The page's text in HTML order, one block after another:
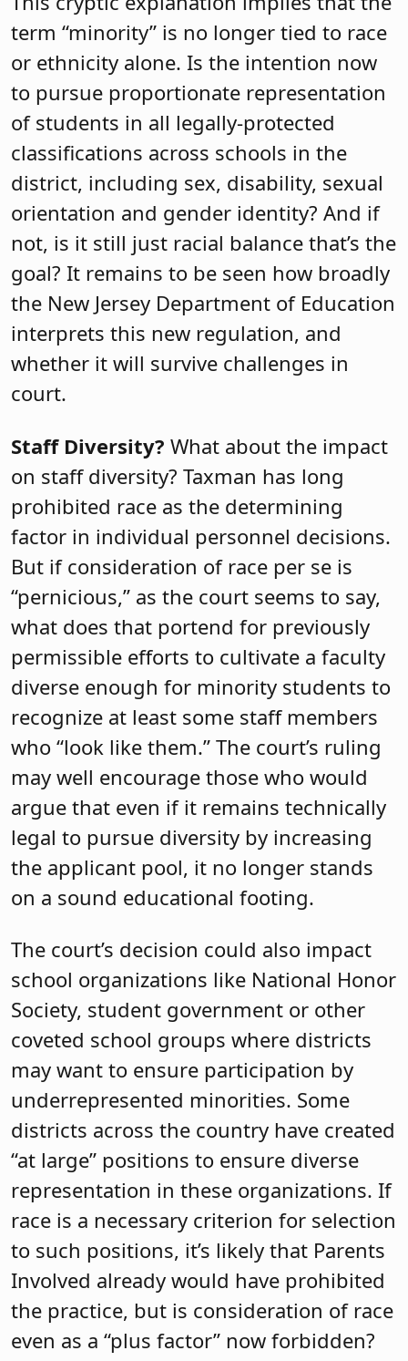
term “minority” is no longer tied to race
or ethnicity alone. Is the intention now
to pursue proportionate representation
of students in all legally-protected
classifications across schools in the
district, including sex, disability, sexual
orientation and gender identity? And if
not, is it still just racial balance that’s the
goal? It remains to be seen how broadly
the New Jersey Department of Education
interprets this new regulation, and
whether it will survive challenges in
court.
Staff Diversity? What about the impact
on staff diversity? Taxman has long
prohibited race as the determining
factor in individual personnel decisions.
But if consideration of race per se is
“pernicious,” as the court seems to say,
what does that portend for previously
permissible efforts to cultivate a faculty
diverse enough for minority students to
recognize at least some staff members
who “look like them.” The court’s ruling
may well encourage those who would
argue that even if it remains technically
legal to pursue diversity by increasing
the applicant pool, it no longer stands
on a sound educational footing.
The court’s decision could also impact
school organizations like National Honor
Society, student government or other
coveted school groups where districts
may want to ensure participation by
underrepresented minorities. Some
districts across the country have created
“at large” positions to ensure diverse
representation in these organizations. If
race is a necessary criterion for selection
to such positions, it’s likely that Parents
Involved already would have prohibited
the practice, but is consideration of race
even as a “plus factor” now forbidden?